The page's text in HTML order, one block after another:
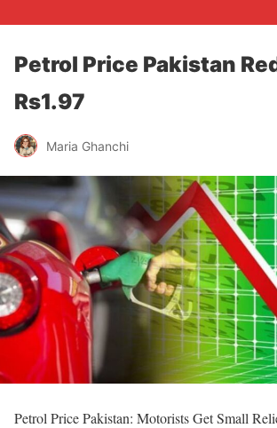
Petrol Price Pakistan
Rs1.97
Maria Ghanchi
Petrol Price Pakistan: Motorists Get Small